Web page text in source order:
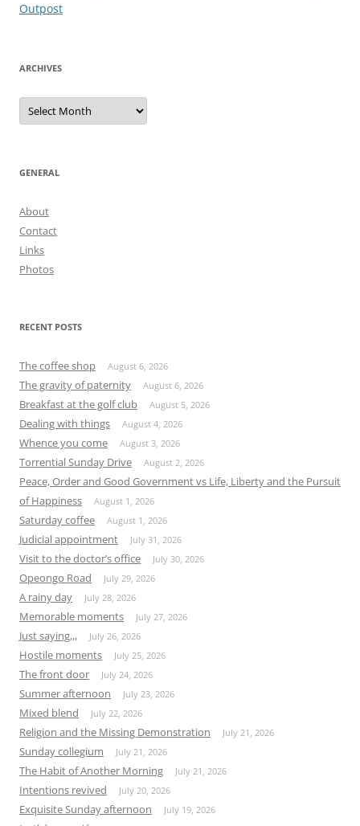
navigation
Outpost
ARCHIVES
Archives
GENERAL
About
Contact
Links
Photos
RECENT POSTS
The coffee shop August 6, 2026
The gravity of paternity August 6, 2026
Breakfast at the golf club August 5, 2026
Dealing with things August 4, 2026
Whence you come August 3, 2026
Torrential Sunday Drive August 2, 2026
Peace, Order and Good Government vs Life, Liberty and the Pursuit
of Happiness
August 1, 2026
Saturday coffee August 1, 2026
Judicial appointment July 31, 2026
Visit to the doctor’s office July 30, 2026
Opeongo Road July 29, 2026
A rainy day July 28, 2026
Memorable moments July 27, 2026
Just saying,,, July 26, 2026
Hostile moments July 25, 2026
The front door July 24, 2026
Summer afternoon July 23, 2026
Mixed blend July 22, 2026
Religion and the Missing Demonstration July 21, 2026
Sunday collegium July 21, 2026
The Habit of Another Morning July 21, 2026
Intentions revived July 20, 2026
Exquisite Sunday afternoon July 19, 2026